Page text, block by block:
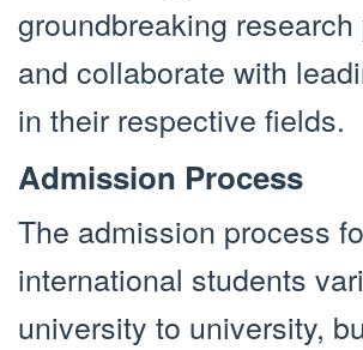
groundbreaking
and collaborate with
in their respective fields.
Admission Process
The admission process
international students
university to university,